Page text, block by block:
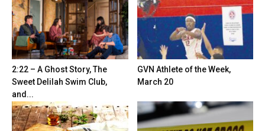
2:22 – A Ghost Story, The
Sweet Delilah Swim Club,
and...
GVN Athlete of the Week,
March 20